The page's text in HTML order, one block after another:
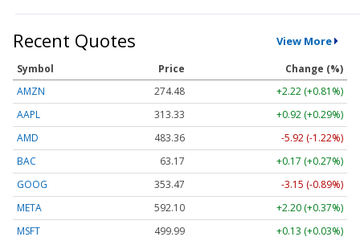
Recent Quotes View More
Symbol Price
Change (%)
AMZN
274.48
+2.22 (+0.81%)
AAPL
313.33
+0.92 (+0.29%)
AMD
483.36
-5.92 (-1.22%)
BAC
63.17
+0.17 (+0.27%)
GOOG
353.47
-3.15 (-0.89%)
META
592.10
+2.20 (+0.37%)
MSFT
499.99
+0.13 (+0.03%)